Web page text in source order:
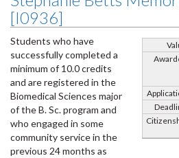
[I0936]
Students who have
successfully completed a
minimum of 10.0 credits
and are registered in the
Biomedical Sciences major
of the B. Sc. program and
who engaged in some
community service in the
previous 24 months as